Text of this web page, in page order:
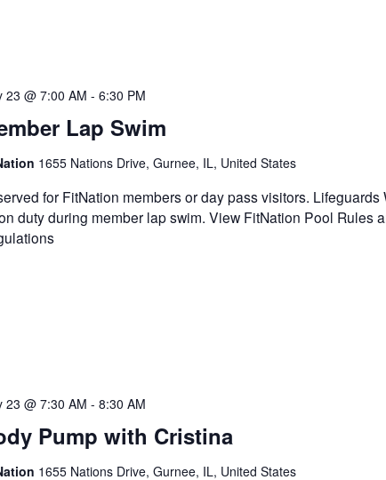
Lap Swim
23 @ 7:00 AM - 6:30 PM
1655 Nations Drive, Gurnee, IL, United States
for FitNation members or day pass visitors. Lifeguards
duty during member lap swim. View FitNation Pool Rules
Pump with Cristina
23 @ 7:30 AM - 8:30 AM
1655 Nations Drive, Gurnee, IL, United States